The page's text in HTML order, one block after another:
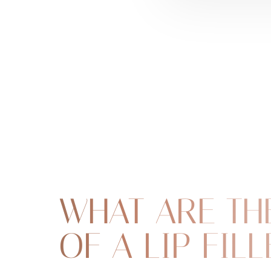
WHAT ARE
OF A LIP
Line Height Text Align